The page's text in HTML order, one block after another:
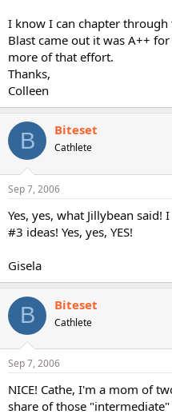
I know I can chapter
Blast came out it was A++
more of that effort.
Thanks,
Colleen
B Biteset
Cathlete
Sep 7, 2006
Yes, yes, what Jillybean
#3 ideas! Yes, yes, YES!
Gisela
B Biteset
Cathlete
Sep 7, 2006
NICE! Cathe, I'm a mom of
share of those